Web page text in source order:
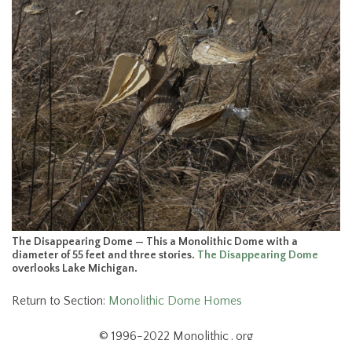
The Disappearing Dome — This a Monolithic Dome with a
diameter of 55 feet and three stories. The Disappearing Dome
overlooks Lake Michigan.
Return to Section: Monolithic Dome Homes
© 1996-2022 Monolithic . org